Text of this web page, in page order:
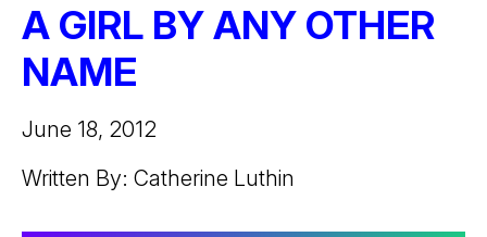
A GIRL BY ANY OTHER
NAME
June 18, 2012
Written By: Catherine Luthin